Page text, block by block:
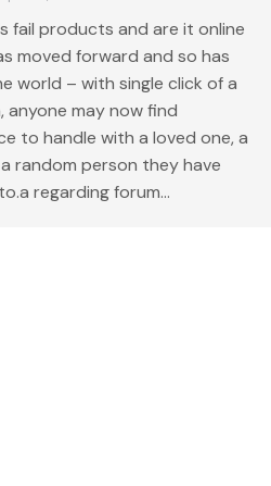
fail products and are it online
moved forward and so has
world – with single click of a
may now find
to handle with a loved one, a
random person they have
regarding forum…